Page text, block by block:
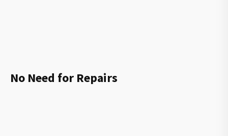
No Need for Repairs